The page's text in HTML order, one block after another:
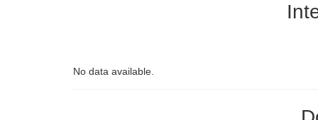
No data available.